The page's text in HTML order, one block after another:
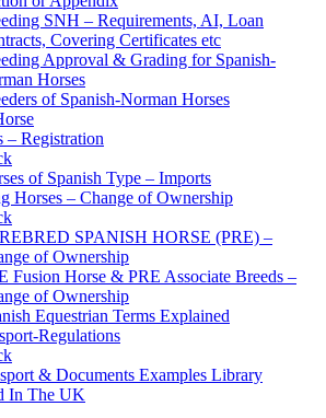
SNH – Requirements, AI, Loan
Covering Certificates etc
Approval & Grading for Spanish-
Horses
of Spanish-Norman Horses
– Registration
of Spanish Type – Imports
Horses – Change of Ownership
SPANISH HORSE (PRE) –
of Ownership
Fusion Horse & PRE Associate Breeds –
of Ownership
Equestrian Terms Explained
Regulations
& Documents Examples Library
In The UK